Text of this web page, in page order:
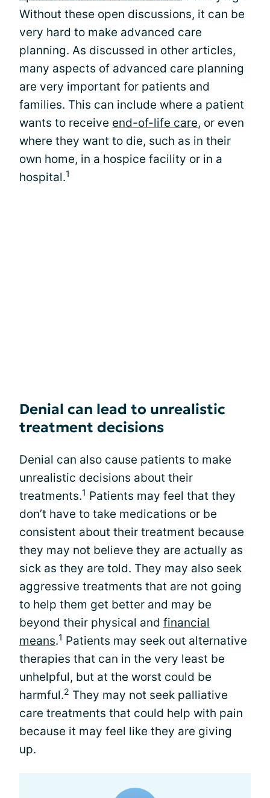
Without these open discussions, it can be
very hard to make advanced care
planning. As discussed in other articles,
many aspects of advanced care planning
are very important for patients and
families. This can include where a patient
wants to receive end-of-life care, or even
where they want to die, such as in their
own home, in a hospice facility or in a
hospital.1
Denial can lead to unrealistic
treatment decisions
Denial can also cause patients to make
unrealistic decisions about their
treatments.1 Patients may feel that they
don’t have to take medications or be
consistent about their treatment because
they may not believe they are actually as
sick as they are told. They may also seek
aggressive treatments that are not going
to help them get better and may be
beyond their physical and financial
means.1 Patients may seek out alternative
therapies that can in the very least be
unhelpful, but at the worst could be
harmful.2 They may not seek palliative
care treatments that could help with pain
because it may feel like they are giving
up.